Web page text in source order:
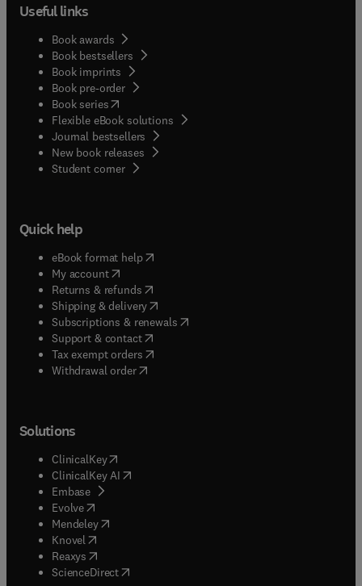
Useful links
Book awards
Book bestsellers
Book imprints
Book pre-order
Book series(opens in new tab/window
Flexible eBook solutions
Journal bestsellers
New book releases
Student corner( opens in new tab/window
Quick help
eBook format help( opens in new tab/window
My account( opens in new tab/window
Returns & refunds( opens in new tab/window
Shipping & delivery(opens in new tab/window
Subscriptions & renewals( opens in new tab/window
Support & contact( opens in new tab/window
Tax exempt orders( opens in new tab/window
Withdrawal order
Solutions
ClinicalKey(opens in new tab/window
ClinicalKey AI opens in new tab/window
Embase( opens in new tab/window
Evolve(opens in new tab/window
Mendeley( opens in new tab/window
Knovel (opens in new tab/window
Reaxys (opens in new tab/window
ScienceDirect(opens in new tab/window